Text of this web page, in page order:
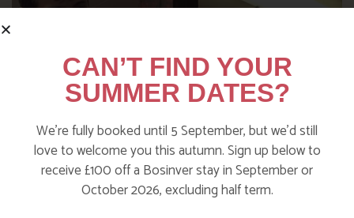
CAN’T FIND YOUR
SUMMER DATES?
We’re fully booked until 5 September, but we’d still
love to welcome you this autumn. Sign up below to
receive £100 off a Bosinver stay in September or
October 2026, excluding half term.